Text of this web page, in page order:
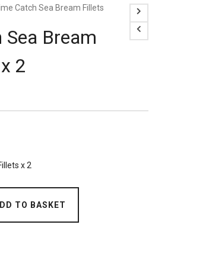
Catch Sea Bream Fillets
Bream
2
x 2
TO BASKET